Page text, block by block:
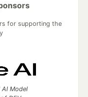
for supporting the
Model